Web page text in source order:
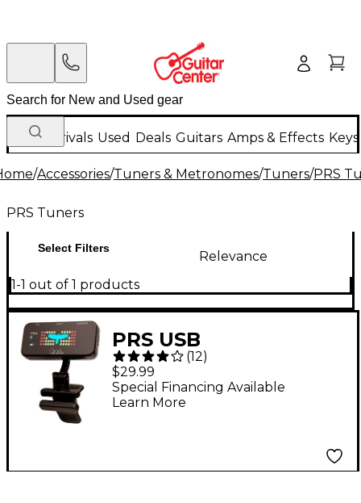
New Arrivals Used Deals Guitars Amps & Effects
/Accessories/Tuners & Metronomes/Tuners/PRS
PRS Tuners
Select Filters
Relevance
1-1 out of 1 products
PRS USB
Rechargeable Clip-On
Tuner Black
(12)
$29.99
Special Financing Available
Learn More